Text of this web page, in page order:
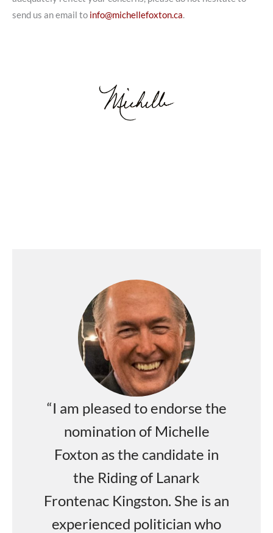
send us an email to info@michellefoxton.ca.
“I am pleased to endorse the
nomination of Michelle
Foxton as the candidate in
the Riding of Lanark
Frontenac Kingston. She is an
experienced politician who